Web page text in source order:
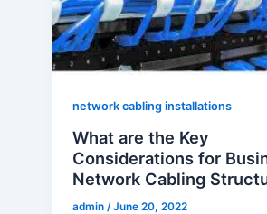
network cabling installations
What are the Key
Considerations for
Network Cabling
admin /June 20, 2022
Business
Network
Cabling
Structure?